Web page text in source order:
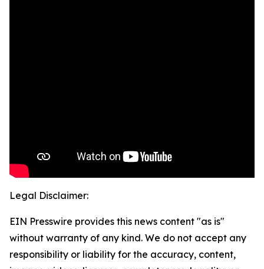
Legal Disclaimer:
EIN Presswire provides this news content "as is"
without warranty of any kind. We do not accept any
responsibility or liability for the accuracy, content,